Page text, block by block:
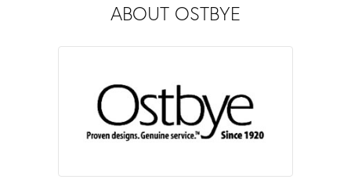
ABOUT OSTBYE